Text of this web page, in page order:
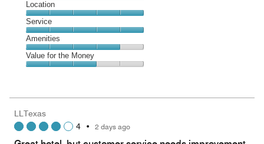
out
of
5
Dining,
5
out
of
5
Location
Location,
5
out
of
5
Service
Service,
5
out
Amenities
Amenities,
4
5
Value for the Money
3
out
LLTexas
4 • 2 days ago